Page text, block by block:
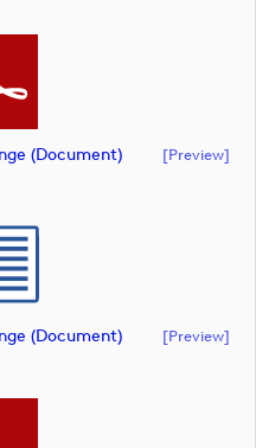
(document) [preview]
(document) [preview]